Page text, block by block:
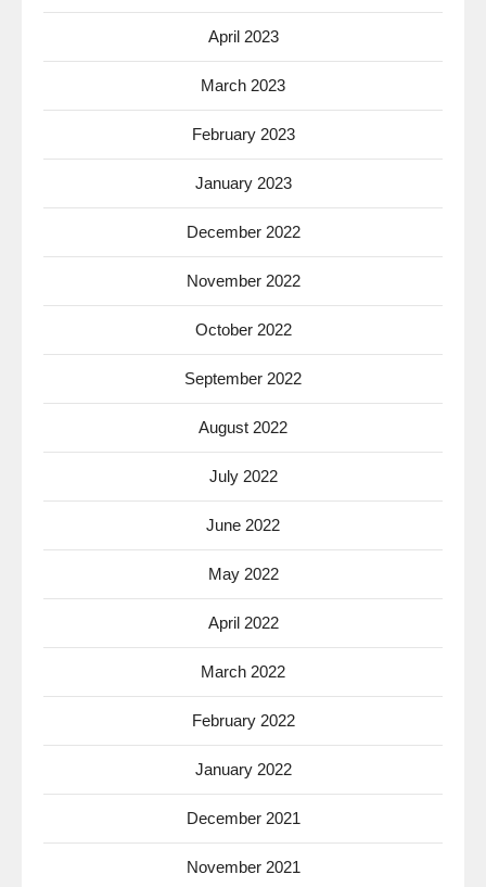
April 2023
March 2023
February 2023
January 2023
December 2022
November 2022
October 2022
September 2022
August 2022
July 2022
June 2022
May 2022
April 2022
March 2022
February 2022
January 2022
December 2021
November 2021